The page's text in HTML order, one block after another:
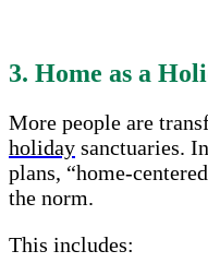
3. Home as a
More people are
holiday sanctuaries.
plans, “home-
the norm.
This includes: